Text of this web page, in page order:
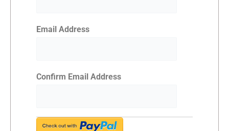
Email Address
Confirm Email Address